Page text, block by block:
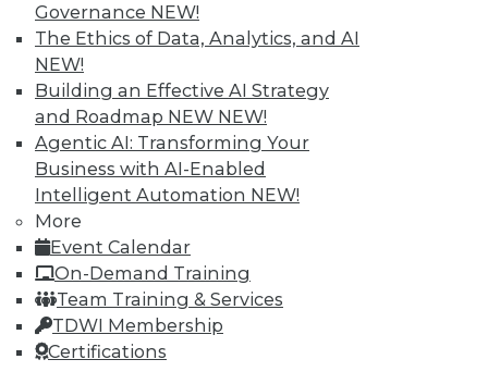
Governance NEW!
The Ethics of Data, Analytics, and AI
NEW!
Building an Effective AI Strategy
and Roadmap NEW NEW!
Agentic AI: Transforming Your
Business with AI-Enabled
Intelligent Automation NEW!
More
Event Calendar
On-Demand Training
Team Training & Services
TDWI Membership
Certifications
LinkedIn
Facebook
YouTube
Instagram
Podcast
Subscribe to TDWI
TDWI
About TDWI
Events
Press Center
Media Center
TDWI Europe